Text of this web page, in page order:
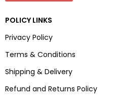
POLICY LINKS
Privacy Policy
Terms & Conditions
Shipping & Delivery
Refund and Returns Policy